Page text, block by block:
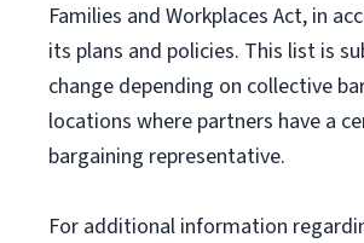
Families and Workplaces Act, in
its plans and policies. This list is
change depending on collective
locations where partners have a
bargaining representative.
For additional information